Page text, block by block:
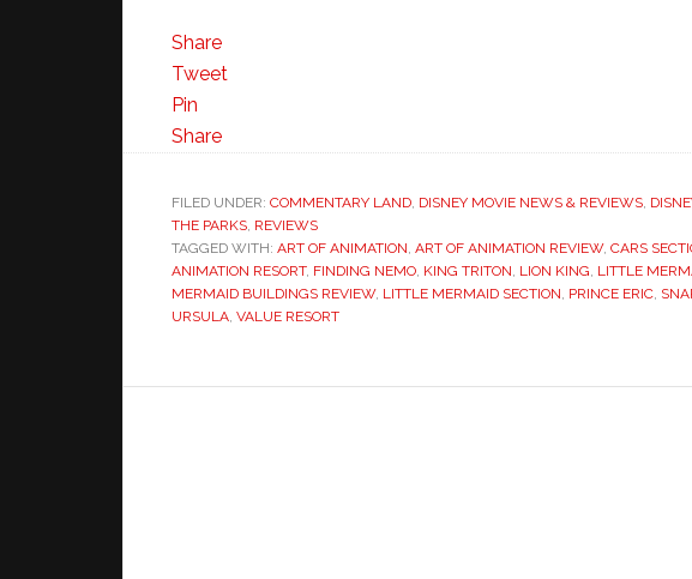
Share
Tweet
Pin
Share
FILED UNDER: COMMENTARY LAND, DISNEY MOVIE NEWS & REVIEWS,
THE PARKS, REVIEWS
TAGGED WITH: ART OF ANIMATION, ART OF ANIMATION REVIEW, CARS
ANIMATION RESORT, FINDING NEMO, KING TRITON, LION KING, LITTLE
MERMAID BUILDINGS REVIEW, LITTLE MERMAID SECTION, PRINCE ERIC,
URSULA, VALUE RESORT